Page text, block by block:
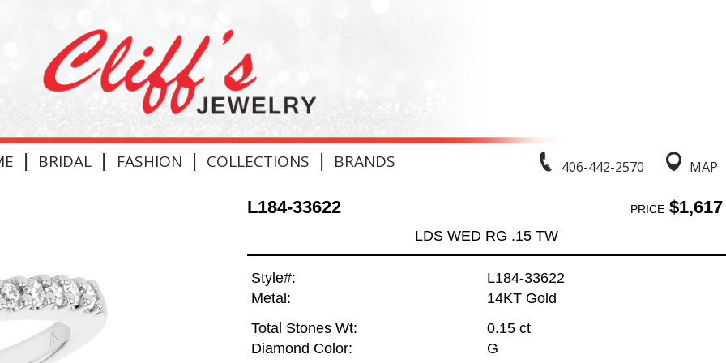
406-442-2570 MAP
| BRIDAL | FASHION | COLLECTIONS | BRANDS
L184-33622 PRICE$1,617
LDS WED RG .15 TW
Style#:
L184-33622
Metal:
14KT Gold
Total Stones Wt:
0.15 ct
Diamond Color:
G